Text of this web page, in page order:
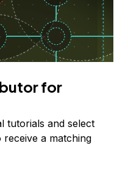
for
tutorials and select
a matching